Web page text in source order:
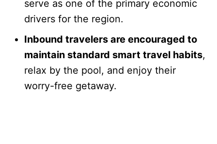
serve as one of the primary economic
drivers for the region.
Inbound travelers are encouraged to
maintain standard smart travel habits,
relax by the pool, and enjoy their
worry-free getaway.